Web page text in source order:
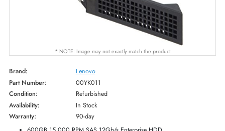
* NOTE: Image may not exactly match the product
Brand:
Lenovo